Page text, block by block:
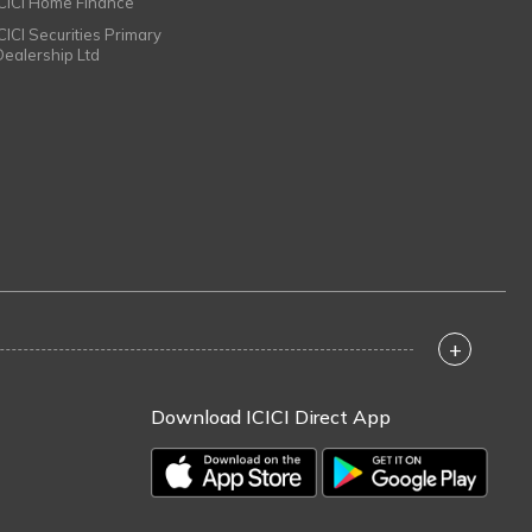
Securities Primary
Ltd
+
Download ICICI Direct App